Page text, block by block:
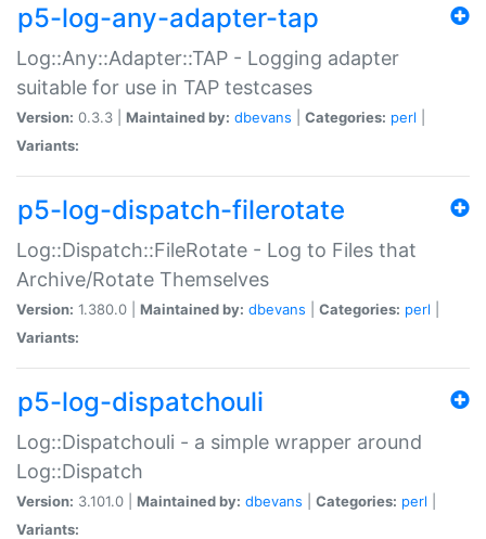
p5-log-any-adapter-tap
Log::Any::Adapter::TAP - Logging adapter
suitable for use in TAP testcases
Version: 0.3.3 | Maintained by: dbevans Categories: perl
Variants:
p5-log-dispatch-filerotate
Log::Dispatch::FileRotate - Log to Files that
Archive/Rotate Themselves
Version: 1.380.0 | Maintained by: dbevans Categories: perl
Variants:
p5-log-dispatchouli
Log::Dispatchouli - a simple wrapper around
Log::Dispatch
Version: 3.101.0 | Maintained by: dbevans Categories: perl
Variants: